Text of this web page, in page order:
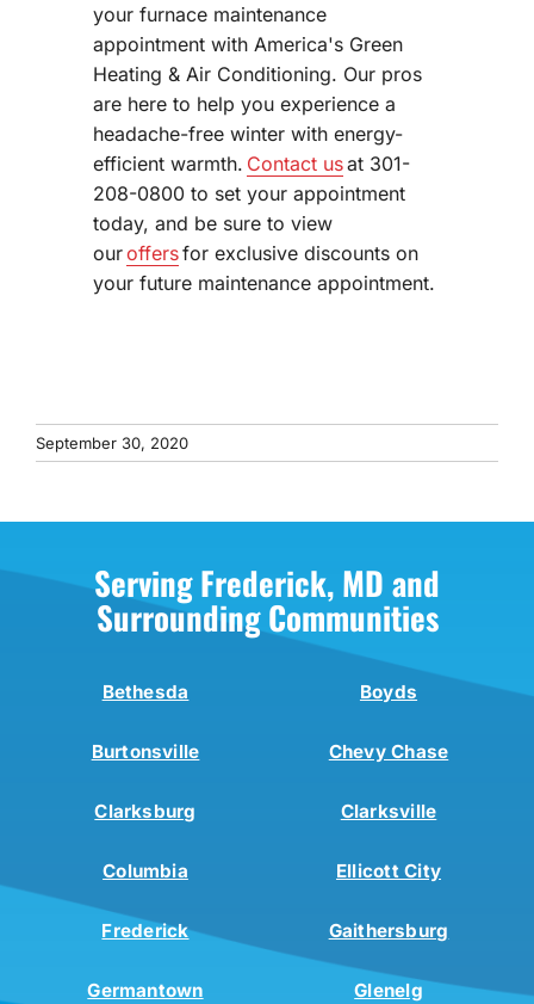
your furnace maintenance
appointment with America's Green
Heating & Air Conditioning. Our pros
are here to help you experience a
headache-free winter with energy-
efficient warmth. Contact usat 301-
208-0800 to set your appointment
today, and be sure to view
ouroffersfor exclusive discounts on
your future maintenance appointment.
September 30, 2020
Serving Frederick, MD and
Surrounding Communities
Bethesda Boyds
Burtonsville Chevy Chase
Clarksburg Clarksville
Columbia Ellicott City
Frederick Gaithersburg
Germantown Glenelg